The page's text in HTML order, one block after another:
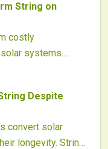
inverters benefit
maintenance
issues, and
choices
String on
costly
systems.
predictive
This 2025 trend
Despite
convert solar
longevity. String